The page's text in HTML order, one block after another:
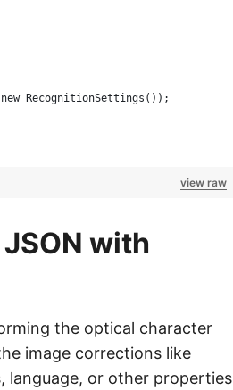
RecognitionSettings());
view raw
with
the optical character
image corrections like
language, or other properties